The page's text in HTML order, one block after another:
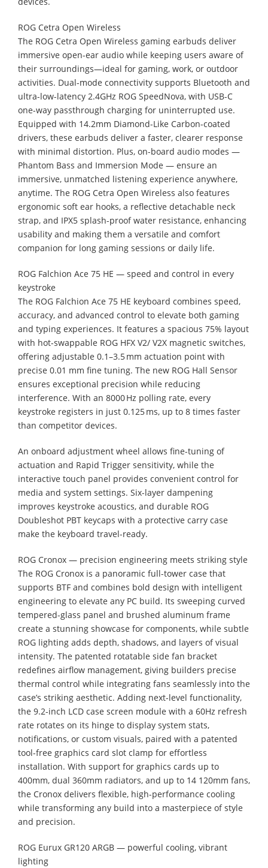
ROG Cetra Open Wireless
The ROG Cetra Open Wireless gaming earbuds deliver
immersive open-ear audio while keeping users aware of
their surroundings—ideal for gaming, work, or outdoor
activities. Dual-mode connectivity supports Bluetooth and
ultra-low-latency 2.4GHz ROG SpeedNova, with USB-C
one-way passthrough charging for uninterrupted use.
Equipped with 14.2mm Diamond-Like Carbon-coated
drivers, these earbuds deliver a faster, clearer response
with minimal distortion. Plus, on-board audio modes —
Phantom Bass and Immersion Mode — ensure an
immersive, unmatched listening experience anywhere,
anytime. The ROG Cetra Open Wireless also features
ergonomic soft ear hooks, a reflective detachable neck
strap, and IPX5 splash-proof water resistance, enhancing
usability and making them a versatile and comfort
companion for long gaming sessions or daily life.
ROG Falchion Ace 75 HE — speed and control in every
keystroke
The ROG Falchion Ace 75 HE keyboard combines speed,
accuracy, and advanced control to elevate both gaming
and typing experiences. It features a spacious 75% layout
with hot-swappable ROG HFX V2/ V2X magnetic switches,
offering adjustable 0.1–3.5 mm actuation point with
precise 0.01 mm fine tuning. The new ROG Hall Sensor
ensures exceptional precision while reducing
interference. With an 8000 Hz polling rate, every
keystroke registers in just 0.125 ms, up to 8 times faster
than competitor devices.
An onboard adjustment wheel allows fine-tuning of
actuation and Rapid Trigger sensitivity, while the
interactive touch panel provides convenient control for
media and system settings. Six-layer dampening
improves keystroke acoustics, and durable ROG
Doubleshot PBT keycaps with a protective carry case
make the keyboard travel-ready.
ROG Cronox — precision engineering meets striking style
The ROG Cronox is a panoramic full-tower case that
supports BTF and combines bold design with intelligent
engineering to elevate any PC build. Its sweeping curved
tempered-glass panel and brushed aluminum frame
create a stunning showcase for components, while subtle
ROG lighting adds depth, shadows, and layers of visual
intensity. The patented rotatable side fan bracket
redefines airflow management, giving builders precise
thermal control while integrating fans seamlessly into the
case’s striking aesthetic. Adding next-level functionality,
the 9.2-inch LCD case screen module with a 60Hz refresh
rate rotates on its hinge to display system stats,
notifications, or custom visuals, paired with a patented
tool-free graphics card slot clamp for effortless
installation. With support for graphics cards up to
400mm, dual 360mm radiators, and up to 14 120mm fans,
the Cronox delivers flexible, high-performance cooling
while transforming any build into a masterpiece of style
and precision.
ROG Eurux GR120 ARGB — powerful cooling, vibrant
lighting